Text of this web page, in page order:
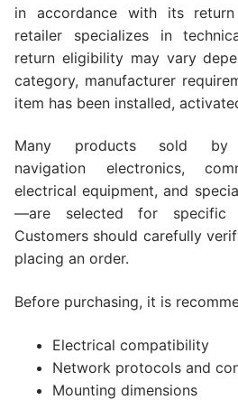
in accordance with its
retailer specializes in
return eligibility may vary
category, manufacturer
item has been installed,
Many products sold by
navigation electronics,
electrical equipment, and
—are selected for specific
Customers should carefully
placing an order.
Before purchasing, it is
Electrical compatibility
Network protocols and
Mounting dimensions